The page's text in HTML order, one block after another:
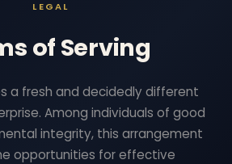
LEGAL
of Serving
a fresh and decidedly different
Among individuals of good
integrity, this arrangement
opportunities for effective